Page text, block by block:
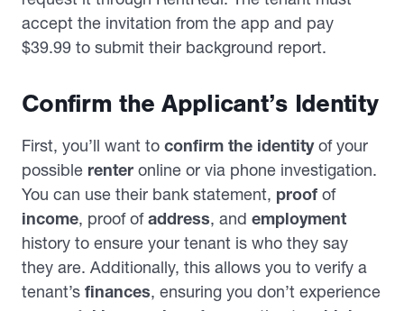
accept the invitation from the app and pay
$39.99 to submit their background report.
Confirm the Applicant’s Identity
First, you’ll want to confirm the identityof your
possible renter online or via phone investigation.
You can use their bank statement, proof of
income, proof ofaddress, and employment
history to ensure your tenant is who they say
they are. Additionally, this allows you to verify a
tenant’s finances, ensuring you don’t experience